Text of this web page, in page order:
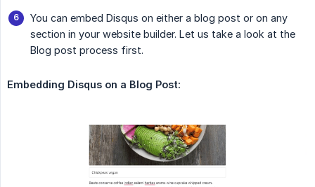
You can embed Disqus on either a blog post or on any
section in your website builder. Let us take a look at the
Blog post process first.
Embedding Disqus on a Blog Post: